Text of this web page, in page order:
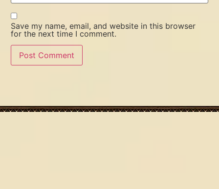
Save my name, email, and website in this browser
for the next time I comment.